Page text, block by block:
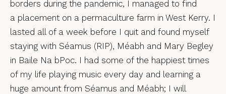
borders during the pandemic, I managed to find
a placement on a permaculture farm in West Kerry. I
lasted all of a week before I quit and found myself
staying with Séamus (RIP), Méabh and Mary Begley
in Baile Na bPoc. I had some of the happiest times
of my life playing music every day and learning a
huge amount from Séamus and Méabh; I will